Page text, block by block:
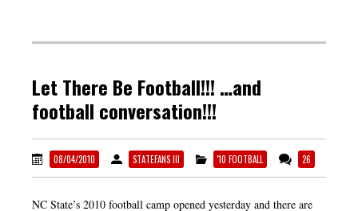
Let There Be Football!!! …and
football conversation!!!
08/04/2010 STATEFANS III '10 FOOTBALL 26
NC State’s 2010 football camp opened yesterday and there are